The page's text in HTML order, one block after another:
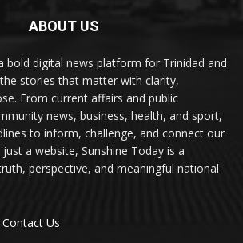
ABOUT US
bold digital news platform for Trinidad and
stories that matter with clarity,
From current affairs and public
news, business, health, and sport,
to inform, challenge, and connect our
a website, Sunshine Today is a
perspective, and meaningful national
Contact Us